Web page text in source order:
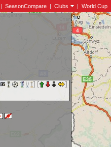
| SeasonCompare | Clubs | World Cup